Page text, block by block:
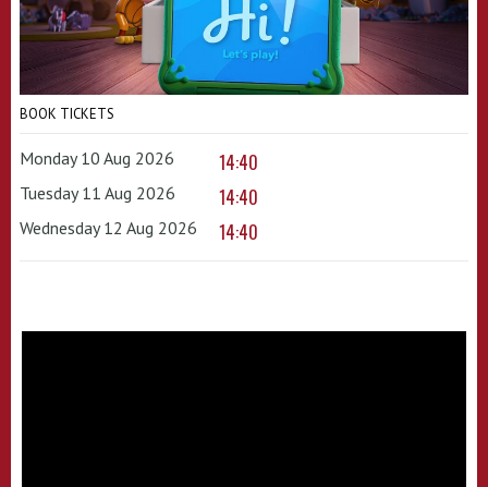
BOOK TICKETS
Monday 10 Aug 2026 14:40
Tuesday 11 Aug 2026 14:40
Wednesday 12 Aug 2026 14:40